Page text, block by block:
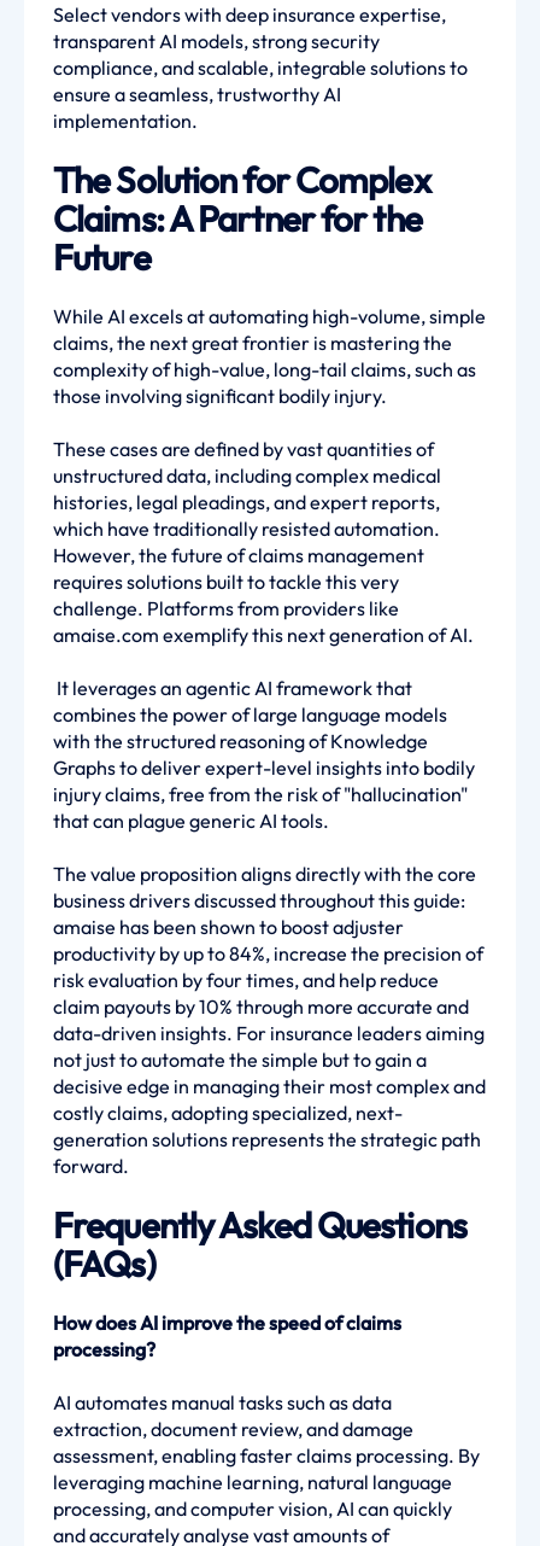
Select vendors with deep insurance expertise,
transparent AI models, strong security
compliance, and scalable, integrable solutions to
ensure a seamless, trustworthy AI
implementation.
The Solution for Complex
Claims: A Partner for the
Future
While AI excels at automating high-volume, simple
claims, the next great frontier is mastering the
complexity of high-value, long-tail claims, such as
those involving significant bodily injury.
These cases are defined by vast quantities of
unstructured data, including complex medical
histories, legal pleadings, and expert reports,
which have traditionally resisted automation.
However, the future of claims management
requires solutions built to tackle this very
challenge. Platforms from providers like
amaise.com exemplify this next generation of AI.
It leverages an agentic AI framework that
combines the power of large language models
with the structured reasoning of Knowledge
Graphs to deliver expert-level insights into bodily
injury claims, free from the risk of "hallucination"
that can plague generic AI tools.
The value proposition aligns directly with the core
business drivers discussed throughout this guide:
amaise has been shown to boost adjuster
productivity by up to 84%, increase the precision of
risk evaluation by four times, and help reduce
claim payouts by 10% through more accurate and
data-driven insights. For insurance leaders aiming
not just to automate the simple but to gain a
decisive edge in managing their most complex and
costly claims, adopting specialized, next-
generation solutions represents the strategic path
forward.
Frequently Asked Questions
(FAQs)
How does AI improve the speed of claims
processing?
AI automates manual tasks such as data
extraction, document review, and damage
assessment, enabling faster claims processing. By
leveraging machine learning, natural language
processing, and computer vision, AI can quickly
and accurately analyse vast amounts of